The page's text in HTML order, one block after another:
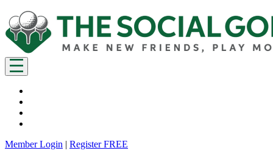
Member Login | Register FREE